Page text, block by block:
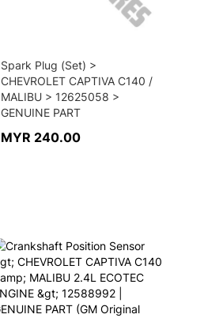
Spark Plug (Set) >
CHEVROLET CAPTIVA C140 /
MALIBU > 12625058 >
GENUINE PART
MYR 240.00